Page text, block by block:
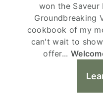
won the
Groundbreaking
cookbook of my
can't wait to
offer...